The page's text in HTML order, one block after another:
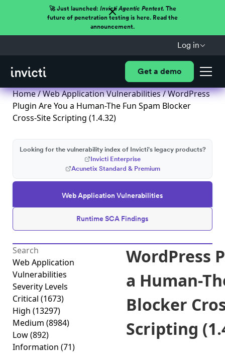
🚀 Just launched: Invicti Agentic Pentest.The
future of penetration testing is here. Read the
announcement.
Log in
Get a demo
Home/Web Application Vulnerabilities/ WordPress
Plugin Are You a Human-The Fun Spam Blocker
Cross-Site Scripting (1.4.32)
Web Application Vulnerabilities
Runtime SCA Findings
Looking for the vulnerability index of Invicti's legacy products?
Invicti Enterprise
Acunetix Standard & Premium
Web Application
Vulnerabilities
Severity Levels
Critical (1673)
High (13297)
Medium (8984)
Low(892)
Information (71)
WordPress
a Human-
Blocker
Scripting